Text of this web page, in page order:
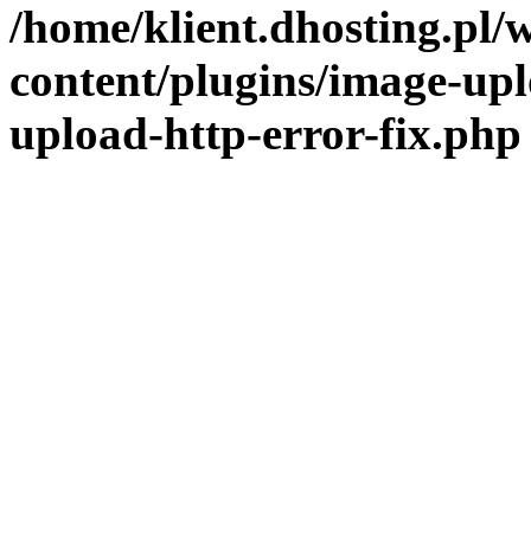
/home/klient.dhosting.pl/
content/plugins/image-
upload-http-error-fix.php